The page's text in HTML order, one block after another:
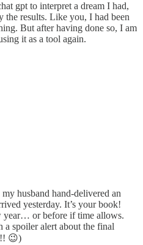
gpt to interpret a dream I had,
results. Like you, I had been
But after having done so, I am
it as a tool again.
husband hand-delivered an
yesterday. It’s your book!
year… or before if time allows.
spoiler alert about the final
😉)